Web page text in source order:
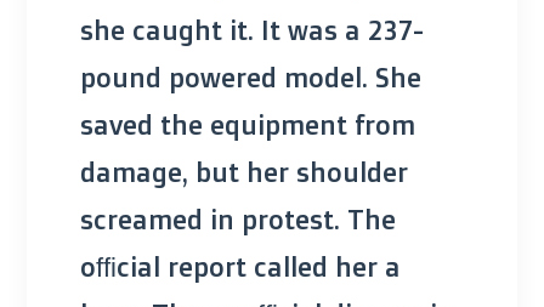
she caught it. It was a 237-
pound powered model. She
saved the equipment from
damage, but her shoulder
screamed in protest. The
official report called her a